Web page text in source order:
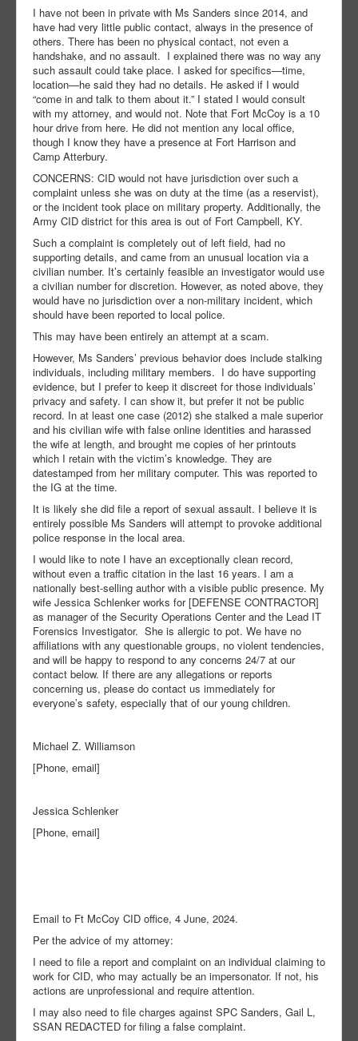
I have not been in private with Ms Sanders since 2014, and
have had very little public contact, always in the presence of
others. There has been no physical contact, not even a
handshake, and no assault. I explained there was no way any
such assault could take place. I asked for specifics—time,
location—he said they had no details. He asked if I would
“come in and talk to them about it.” I stated I would consult
with my attorney, and would not. Note that Fort McCoy is a 10
hour drive from here. He did not mention any local office,
though I know they have a presence at Fort Harrison and
Camp Atterbury.
CONCERNS: CID would not have jurisdiction over such a
complaint unless she was on duty at the time (as a reservist),
or the incident took place on military property. Additionally, the
Army CID district for this area is out of Fort Campbell, KY.
Such a complaint is completely out of left field, had no
supporting details, and came from an unusual location via a
civilian number. It’s certainly feasible an investigator would use
a civilian number for discretion. However, as noted above, they
would have no jurisdiction over a non-military incident, which
should have been reported to local police.
This may have been entirely an attempt at a scam.
However, Ms Sanders’ previous behavior does include stalking
individuals, including military members. I do have supporting
evidence, but I prefer to keep it discreet for those individuals’
privacy and safety. I can show it, but prefer it not be public
record. In at least one case (2012) she stalked a male superior
and his civilian wife with false online identities and harassed
the wife at length, and brought me copies of her printouts
which I retain with the victim’s knowledge. They are
datestamped from her military computer. This was reported to
the IG at the time.
It is likely she did file a report of sexual assault. I believe it is
entirely possible Ms Sanders will attempt to provoke additional
police response in the local area.
I would like to note I have an exceptionally clean record,
without even a traffic citation in the last 16 years. I am a
nationally best-selling author with a visible public presence. My
wife Jessica Schlenker works for [DEFENSE CONTRACTOR]
as manager of the Security Operations Center and the Lead IT
Forensics Investigator. She is allergic to pot. We have no
affiliations with any questionable groups, no violent tendencies,
and will be happy to respond to any concerns 24/7 at our
contact below. If there are any allegations or reports
concerning us, please do contact us immediately for
everyone’s safety, especially that of our young children.
Michael Z. Williamson
[Phone, email]
Jessica Schlenker
[Phone, email]
Email to Ft McCoy CID office, 4 June, 2024.
Per the advice of my attorney:
I need to file a report and complaint on an individual claiming to
work for CID, who may actually be an impersonator. If not, his
actions are unprofessional and require attention.
I may also need to file charges against SPC Sanders, Gail L,
SSAN REDACTED for filing a false complaint.